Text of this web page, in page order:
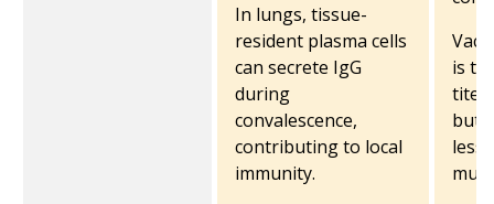
In lungs, tissue-
resident plasma cells
can secrete IgG
during
convalescence,
contributing to local
immunity.
is
titer
but
less